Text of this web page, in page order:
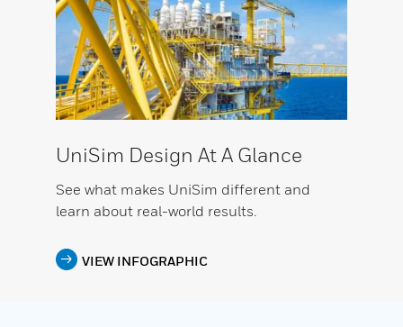
UniSim Design At A Glance
See what makes UniSim different and
learn about real-world results.
VIEW INFOGRAPHIC